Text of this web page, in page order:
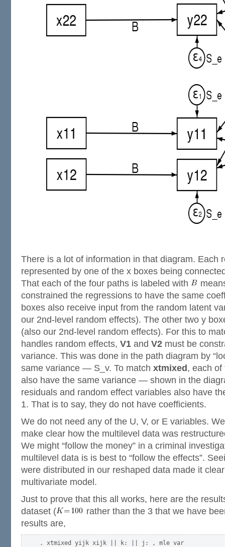
There is a lot of information in that diagram. Each
represented by one of the x boxes being
That each of the four paths is labeled with
constrained the regressions to have the same
boxes also receive input from the random latent
our 2nd-level random effects). The other two y
(also our 2nd-level random effects). For this to
handles random effects, V1 and V2 must be
variance. This was done in the path diagram by
same variance — S_v. To match xtmixed , each of
also have the same variance — shown in the
residuals and random effect variables also have
1. That is to say, they do not have coefficients.
We do not need any of the U, V, or E variables.
make clear how the multilevel data was
We might “follow the money” in a criminal
multilevel data is is best to “follow the effects”.
were distributed in our reshaped data made it
multivariate model.
Just to prove that this all works, here are the
dataset (
rather than the 3 that we have
results are,
. xtmixed yijk xijk || k: || j: , mle var